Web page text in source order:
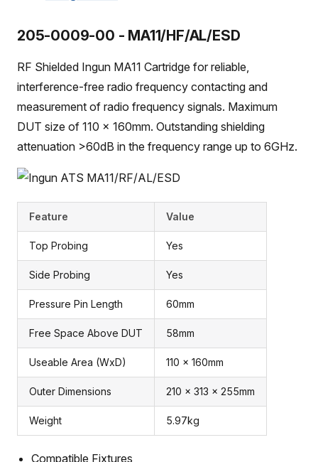
205-0009-00 - MA11/HF/AL/ESD
RF Shielded Ingun MA11 Cartridge for reliable,
interference-free radio frequency contacting and
measurement of radio frequency signals. Maximum
DUT size of 110 x 160mm. Outstanding shielding
attenuation >60dB in the frequency range up to 6GHz.
Feature Value
Top Probing Yes
Side Probing Yes
Pressure Pin Length 60mm
Free Space Above DUT 58mm
Useable Area (WxD) 110 x 160mm
Outer Dimensions 210 x 313 x 255mm
Weight 5.97kg
Compatible Fixtures